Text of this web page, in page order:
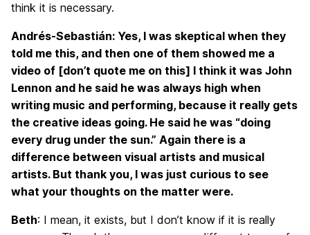
think it is necessary.
Andrés-Sebastián: Yes, I was skeptical when they
told me this, and then one of them showed me a
video of [don’t quote me on this] I think it was John
Lennon and he said he was always high when
writing music and performing, because it really gets
the creative ideas going. He said he was “doing
every drug under the sun.” Again there is a
difference between visual artists and musical
artists. But thank you, I was just curious to see
what your thoughts on the matter were.
Beth: I mean, it exists, but I don’t know if it is really